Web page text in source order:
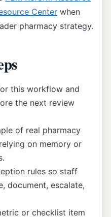
Center when
pharmacy strategy.
this workflow and
the next review
of real pharmacy
on memory or
rules so staff
document, escalate,
or checklist item